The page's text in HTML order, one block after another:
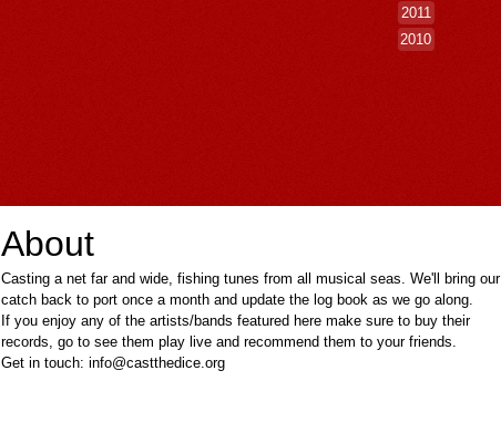
2011
2010
About
Casting a net far and wide, fishing tunes from all musical seas. We'll bring our
catch back to port once a month and update the log book as we go along.
If you enjoy any of the artists/bands featured here make sure to buy their
records, go to see them play live and recommend them to your friends.
Get in touch: info@castthedice.org